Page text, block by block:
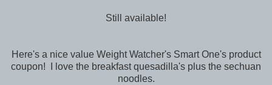
Still available!
Here's a nice value Weight Watcher's Smart One's product
coupon! I love the breakfast quesadilla's plus the sechuan
noodles.